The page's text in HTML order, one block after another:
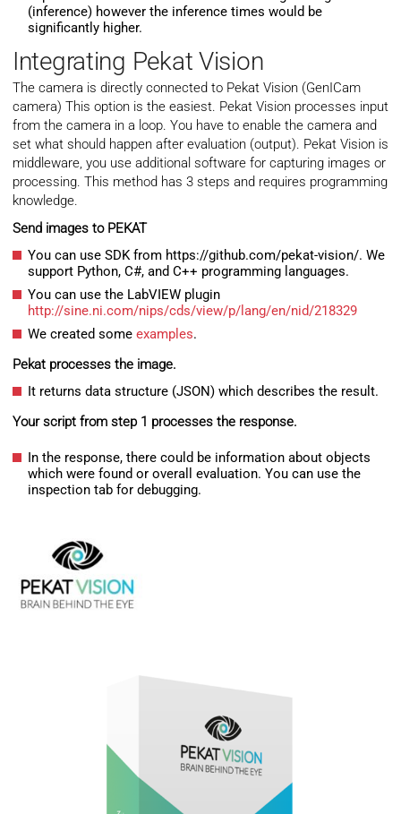
(inference) however the inference times would be
significantly higher.
Integrating Pekat Vision
The camera is directly connected to Pekat Vision (GenICam
camera) This option is the easiest. Pekat Vision processes input
from the camera in a loop. You have to enable the camera and
set what should happen after evaluation (output). Pekat Vision is
middleware, you use additional software for capturing images or
processing. This method has 3 steps and requires programming
knowledge.
Send images to PEKAT
You can use SDK from https://github.com/pekat-vision/. We
support Python, C#, and C++ programming languages.
You can use the LabVIEW plugin
http://sine.ni.com/nips/cds/view/p/lang/en/nid/218329
We created some examples.
Pekat processes the image.
It returns data structure (JSON) which describes the result.
Your script from step 1 processes the response.
In the response, there could be information about objects
which were found or overall evaluation. You can use the
inspection tab for debugging.